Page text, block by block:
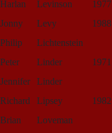
Harlan Levinson
1977
Jonny
Levy
1988
Philip
Lichtenstein
Peter
Linder
1971
Jennifer
Linder
Richard
Lipsey
1982
Brian
Loveman